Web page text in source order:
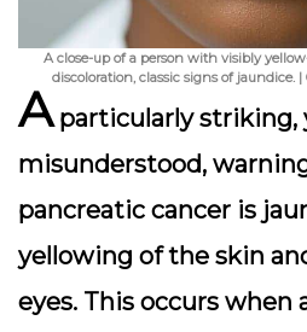
A close-up of a person with visibly
discoloration, classic signs of jaundice.
Aparticularly striking,
misunderstood,
pancreatic cancer is
yellowing of the skin
eyes. This occurs when